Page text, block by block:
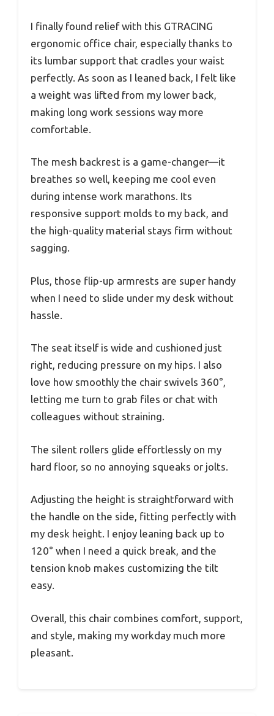
I finally found relief with this GTRACING
ergonomic office chair, especially thanks to
its lumbar support that cradles your waist
perfectly. As soon as I leaned back, I felt like
a weight was lifted from my lower back,
making long work sessions way more
comfortable.
The mesh backrest is a game-changer—it
breathes so well, keeping me cool even
during intense work marathons. Its
responsive support molds to my back, and
the high-quality material stays firm without
sagging.
Plus, those flip-up armrests are super handy
when I need to slide under my desk without
hassle.
The seat itself is wide and cushioned just
right, reducing pressure on my hips. I also
love how smoothly the chair swivels 360°,
letting me turn to grab files or chat with
colleagues without straining.
The silent rollers glide effortlessly on my
hard floor, so no annoying squeaks or jolts.
Adjusting the height is straightforward with
the handle on the side, fitting perfectly with
my desk height. I enjoy leaning back up to
120° when I need a quick break, and the
tension knob makes customizing the tilt
easy.
Overall, this chair combines comfort, support,
and style, making my workday much more
pleasant.